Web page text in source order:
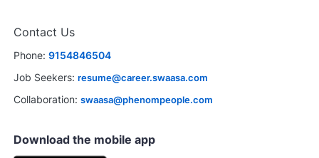
Contact Us
Phone: 9154846504
Job Seekers: resume@career.swaasa.com
Collaboration: swaasa@phenompeople.com
Download the mobile app